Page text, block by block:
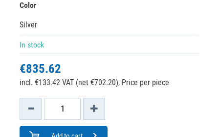
Color
Silver
In stock
€835.62
incl. €133.42 VAT (net €702.20), Price per piece